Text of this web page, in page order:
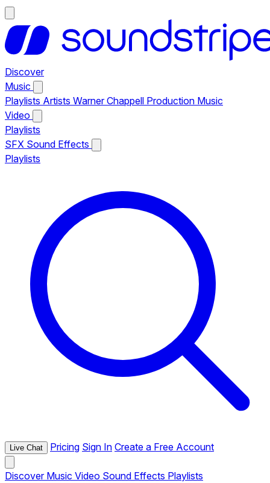
Discover
Music
Playlists Artists Warner Chappell Production Music
Video
Playlists
SFX Sound Effects
Playlists
Live Chat Pricing Sign In Create a Free Account
Discover Music Video Sound Effects Playlists